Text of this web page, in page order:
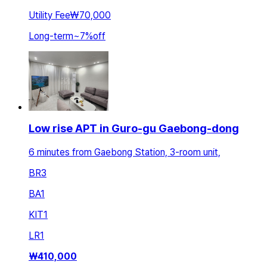
Utility Fee₩70,000
Long-term~7%off
Low rise APT in Guro-gu Gaebong-dong
6 minutes from Gaebong Station, 3-room unit,
BR3
BA1
KIT1
LR1
₩410,000